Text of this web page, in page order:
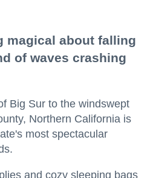
magical about falling
of waves crashing
Big Sur to the windswept
Northern California is
most spectacular
and cozy sleeping bags